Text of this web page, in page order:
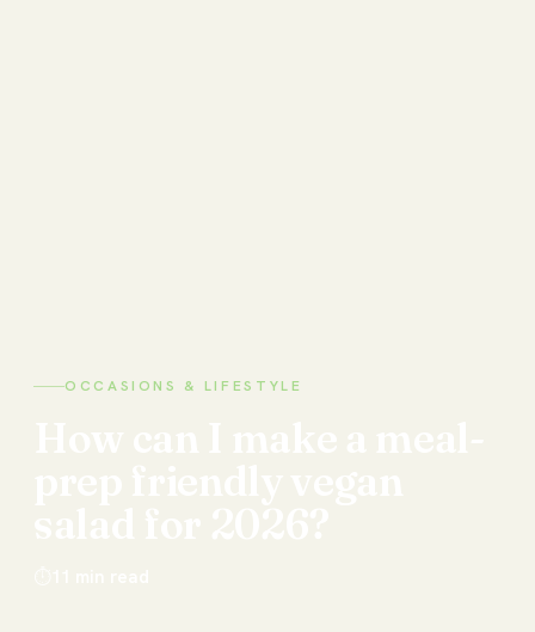
OCCASIONS & LIFESTYLE